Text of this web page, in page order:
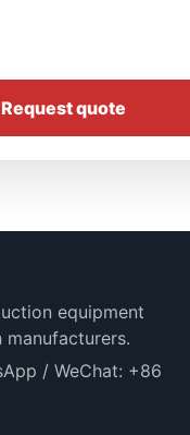
Request quote
equipment
/ WeChat: +86